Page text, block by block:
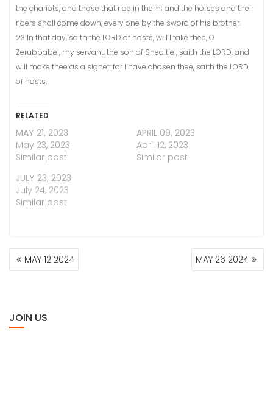
the chariots, and those that ride in them; and the horses and their
riders shall come down, every one by the sword of his brother.
23 In that day, saith the LORD of hosts, will I take thee, O
Zerubbabel, my servant, the son of Shealtiel, saith the LORD, and
will make thee as a signet: for I have chosen thee, saith the LORD
of hosts.
RELATED
MAY 21, 2023
May 23, 2023
Similar post
APRIL 09, 2023
April 12, 2023
Similar post
JULY 23, 2023
July 24, 2023
Similar post
POST
NAVIGATION
MAY 12 2024 MAY 26 2024
JOIN US